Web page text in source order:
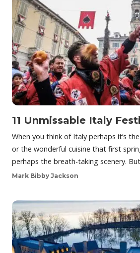
11 Unmissable Italy
When you think of Italy perhaps it’s
or the wonderful cuisine that first
perhaps the breath-taking scenery.
Mark Bibby Jackson